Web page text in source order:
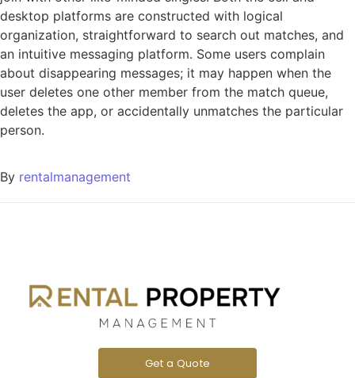
desktop platforms are constructed with logical
organization, straightforward to search out matches, and
an intuitive messaging platform. Some users complain
about disappearing messages; it may happen when the
user deletes one other member from the match queue,
deletes the app, or accidentally unmatches the particular
person.
By rentalmanagement
Get a Quote